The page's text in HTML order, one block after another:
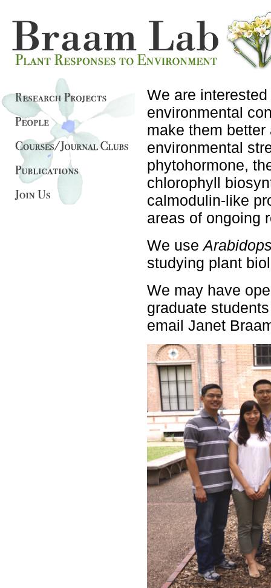
We are
environmental
make them
environmental
phytohormone,
chlorophyll
calmodulin-like
areas of ongoing
We use
studying plant
We may have
graduate
email Janet